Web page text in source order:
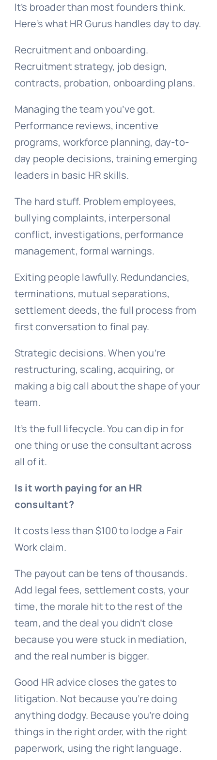
It’s broader than most founders think.
Here’s what HR Gurus handles day to day.
Recruitment and onboarding.
Recruitment strategy, job design,
contracts, probation, onboarding plans.
Managing the team you’ve got.
Performance reviews, incentive
programs, workforce planning, day-to-
day people decisions, training emerging
leaders in basic HR skills.
The hard stuff. Problem employees,
bullying complaints, interpersonal
conflict, investigations, performance
management, formal warnings.
Exiting people lawfully. Redundancies,
terminations, mutual separations,
settlement deeds, the full process from
first conversation to final pay.
Strategic decisions. When you’re
restructuring, scaling, acquiring, or
making a big call about the shape of your
team.
It’s the full lifecycle. You can dip in for
one thing or use the consultant across
all of it.
Is it worth paying for an HR
consultant?
It costs less than $100 to lodge a Fair
Work claim.
The payout can be tens of thousands.
Add legal fees, settlement costs, your
time, the morale hit to the rest of the
team, and the deal you didn’t close
because you were stuck in mediation,
and the real number is bigger.
Good HR advice closes the gates to
litigation. Not because you’re doing
anything dodgy. Because you’re doing
things in the right order, with the right
paperwork, using the right language.